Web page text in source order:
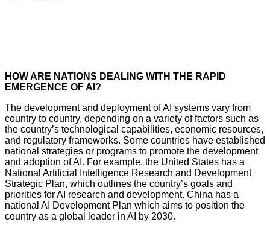
HOW ARE NATIONS DEALING WITH THE RAPID
EMERGENCE OF AI?
The development and deployment of AI systems vary from
country to country, depending on a variety of factors such as
the country’s technological capabilities, economic resources,
and regulatory frameworks. Some countries have established
national strategies or programs to promote the development
and adoption of AI. For example, the United States has a
National Artificial Intelligence Research and Development
Strategic Plan, which outlines the country’s goals and
priorities for AI research and development. China has a
national AI Development Plan which aims to position the
country as a global leader in AI by 2030.